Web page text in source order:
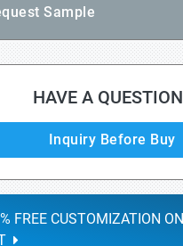
Sample
HAVE A
Inquiry Before Buy
FREE CUSTOMIZATION